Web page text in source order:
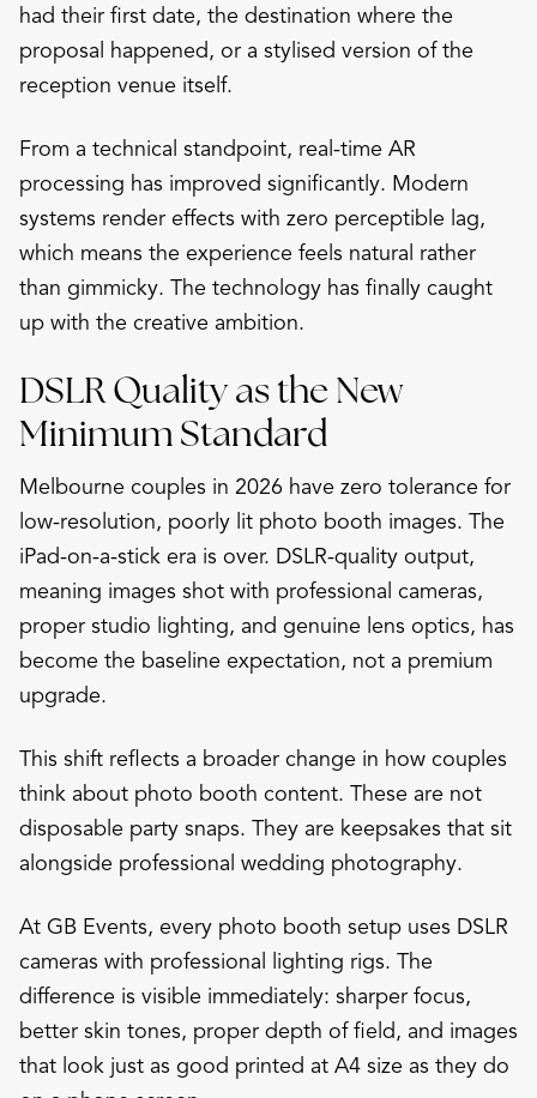
had their first date, the destination where the
proposal happened, or a stylised version of the
reception venue itself.
From a technical standpoint, real-time AR
processing has improved significantly. Modern
systems render effects with zero perceptible lag,
which means the experience feels natural rather
than gimmicky. The technology has finally caught
up with the creative ambition.
DSLR Quality as the New
Minimum Standard
Melbourne couples in 2026 have zero tolerance for
low-resolution, poorly lit photo booth images. The
iPad-on-a-stick era is over. DSLR-quality output,
meaning images shot with professional cameras,
proper studio lighting, and genuine lens optics, has
become the baseline expectation, not a premium
upgrade.
This shift reflects a broader change in how couples
think about photo booth content. These are not
disposable party snaps. They are keepsakes that sit
alongside professional wedding photography.
At GB Events, every photo booth setup uses DSLR
cameras with professional lighting rigs. The
difference is visible immediately: sharper focus,
better skin tones, proper depth of field, and images
that look just as good printed at A4 size as they do